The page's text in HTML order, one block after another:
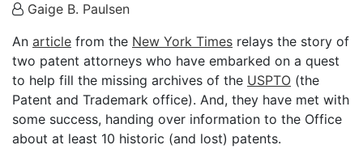
Gaige B. Paulsen
An article from the New York Times relays the story of
two patent attorneys who have embarked on a quest
to help fill the missing archives of the USPTO (the
Patent and Trademark office). And, they have met with
some success, handing over information to the Office
about at least 10 historic (and lost) patents.